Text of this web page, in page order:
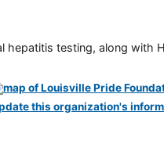
hepatitis testing, along with
this organization's